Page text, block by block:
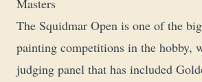
Masters
The Squidmar Open is one of the
painting competitions in the hobby,
judging panel that has included